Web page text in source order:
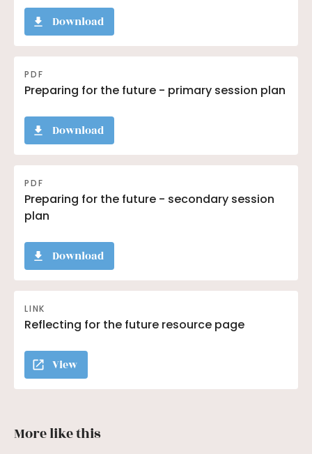
Download
PDF
Preparing for the future - primary session plan
Download
PDF
Preparing for the future - secondary session
plan
Download
LINK
Reflecting for the future resource page
View
More like this